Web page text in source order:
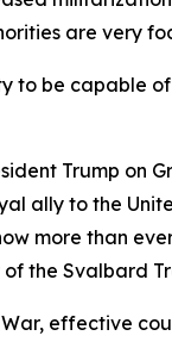
are very
to be capable
Trump on
ally to the
more than
the Svalbard
effective